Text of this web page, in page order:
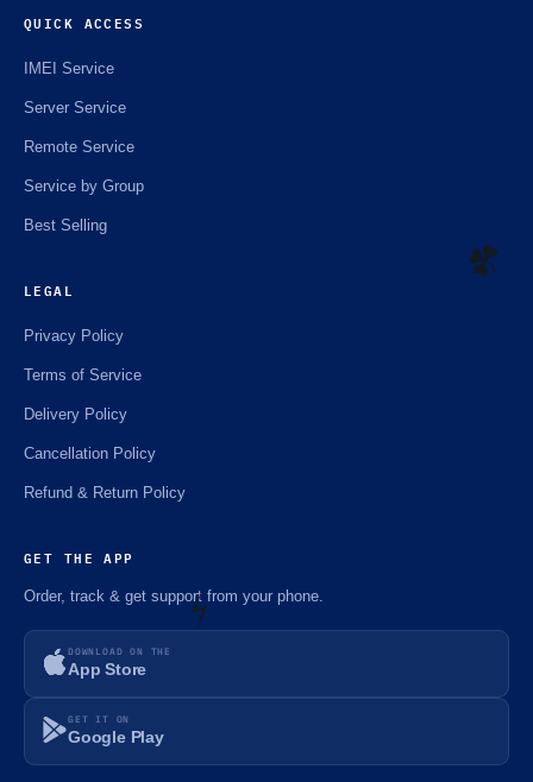
⚡️
QUICK ACCESS
IMEI Service
Server Service
Remote Service
Service by Group
Best Selling
LEGAL
Privacy Policy
Terms of Service
Delivery Policy
Cancellation Policy
Refund & Return Policy
GET THE APP
Order, track & get support from your phone.
DOWNLOAD ON THE
App Store
GET IT ON
Google Play